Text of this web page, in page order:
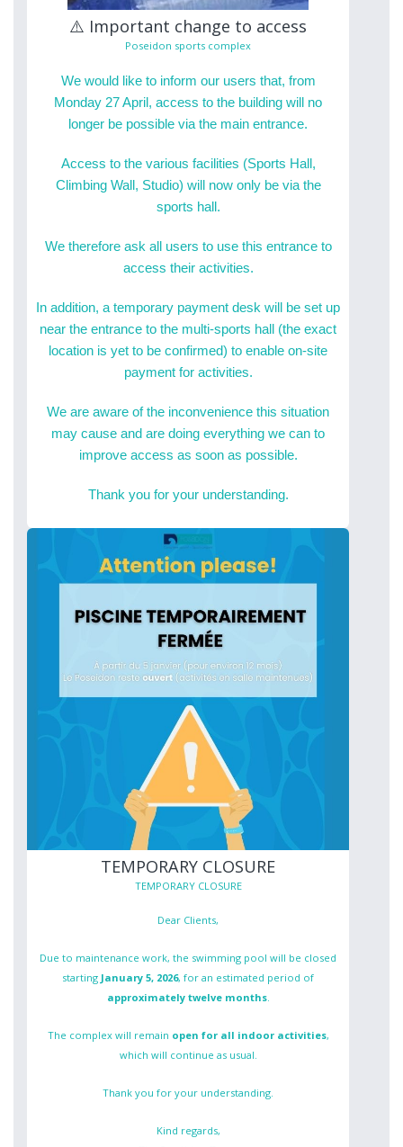
⚠️ Important change to access
Poseidon sports complex
We would like to inform our users that, from
Monday 27 April, access to the building will no
longer be possible via the main entrance.
Access to the various facilities (Sports Hall,
Climbing Wall, Studio) will now only be via the
sports hall.
We therefore ask all users to use this entrance to
access their activities.
In addition, a temporary payment desk will be set up
near the entrance to the multi-sports hall (the exact
location is yet to be confirmed) to enable on-site
payment for activities.
We are aware of the inconvenience this situation
may cause and are doing everything we can to
improve access as soon as possible.
Thank you for your understanding.
TEMPORARY CLOSURE
TEMPORARY CLOSURE
Dear Clients,
Due to maintenance work, the swimming pool will be closed
starting January 5, 2026, for an estimated period of
approximately twelve months.
The complex will remain open for all indoor activities,
which will continue as usual.
Thank you for your understanding.
Kind regards,